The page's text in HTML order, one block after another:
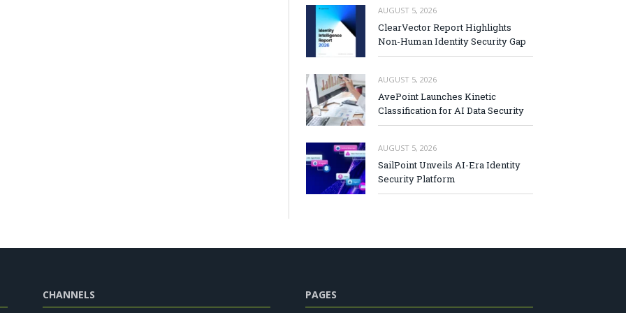
AUGUST 5, 2026
ClearVector Report Highlights
Non-Human Identity Security Gap
AUGUST 5, 2026
AvePoint Launches Kinetic
Classification for AI Data Security
AUGUST 5, 2026
SailPoint Unveils AI-Era Identity
Security Platform
CHANNELS PAGES